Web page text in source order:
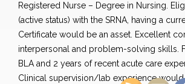
Registered Nurse – Degree in Nursing.
(active status) with the SRNA, having a
Certificate would be an asset. Excellent
interpersonal and problem-solving skills.
BLA and 2 years of recent acute care
Clinical supervision/lab experience would